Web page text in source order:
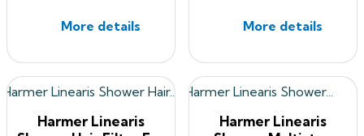
More details More details
Harmer Linearis
Harmer Linearis